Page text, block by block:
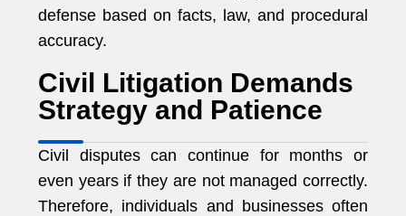
defense based on facts, law, and procedural
accuracy.
Civil Litigation Demands
Strategy and Patience
Civil disputes can continue for months or
even years if they are not managed correctly.
Therefore, individuals and businesses often